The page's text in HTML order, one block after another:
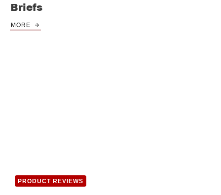
Briefs
MORE
PRODUCT REVIEWS